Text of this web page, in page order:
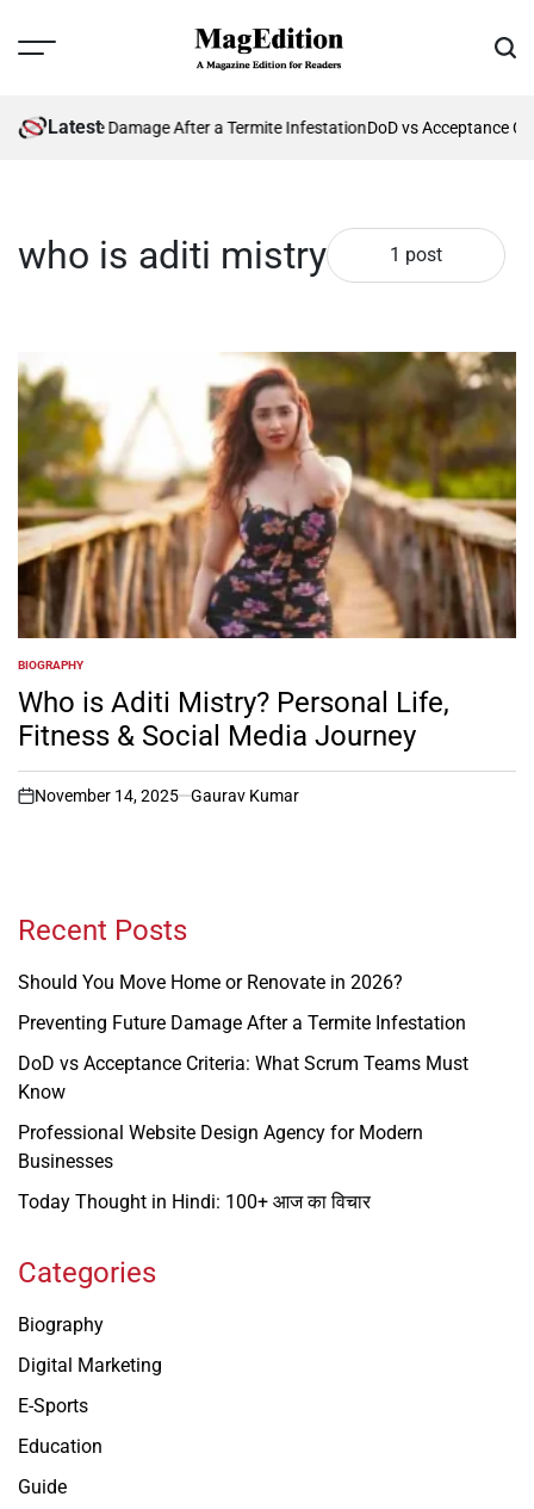
Menu
Latest
Future Damage After a Termite InfestationDoD vs Acceptance
who is aditi mistry 1 post
POSTED
IN
BIOGRAPHY
Who is Aditi Mistry? Personal Life,
Fitness & Social Media Journey
on
November 14, 2025 Gaurav Kumar
Recent Posts
Should You Move Home or Renovate in 2026?
Preventing Future Damage After a Termite Infestation
DoD vs Acceptance Criteria: What Scrum Teams Must
Know
Professional Website Design Agency for Modern
Businesses
Today Thought in Hindi: 100+ आज का विचार
Categories
Biography
Digital Marketing
E-Sports
Education
Guide